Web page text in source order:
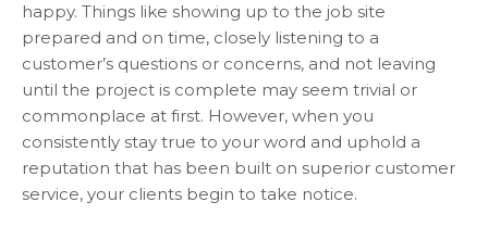
happy. Things like showing up to the job site
prepared and on time, closely listening to a
customer’s questions or concerns, and not leaving
until the project is complete may seem trivial or
commonplace at first. However, when you
consistently stay true to your word and uphold a
reputation that has been built on superior customer
service, your clients begin to take notice.